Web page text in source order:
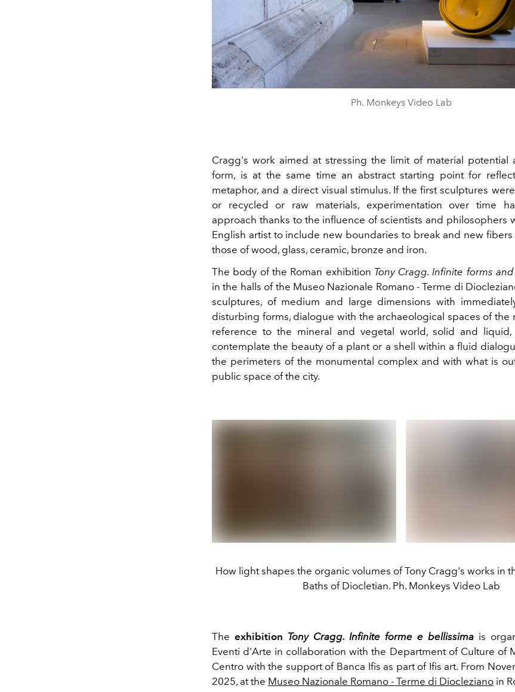
Ph. Monkeys Video Lab
Cragg's work aimed at stressing the limit of material potential
form, is at the same time an abstract starting point for
metaphor, and a direct visual stimulus. If the first sculptures
or recycled or raw materials, experimentation over time
approach thanks to the influence of scientists and philosophers
English artist to include new boundaries to break and new
those of wood, glass, ceramic, bronze and iron.
The body of the Roman exhibition Tony Cragg. Infinite forms
in the halls of the Museo Nazionale Romano - Terme di
sculptures, of medium and large dimensions with
disturbing forms, dialogue with the archaeological spaces of the
reference to the mineral and vegetal world, solid and
contemplate the beauty of a plant or a shell within a fluid
the perimeters of the monumental complex and with what is
public space of the city.
How light shapes the organic volumes of Tony Cragg's works in
Baths of Diocletian. Ph. Monkeys Video Lab
The exhibition Tony Cragg. Infinite forme e bellissima is
Eventi d'Arte in collaboration with the Department of Culture of
Centro with the support of Banca Ifis as part of Ifis art. From
2025, at the Museo Nazionale Romano - Terme di Diocleziano in